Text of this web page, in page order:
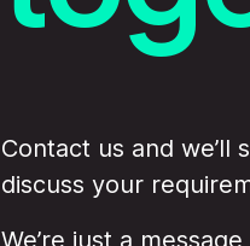
Contact us and we’ll
discuss your